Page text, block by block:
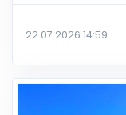
22.07.2026 14:59